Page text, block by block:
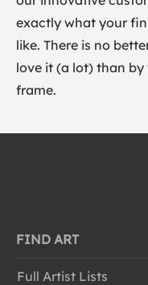
exactly what your
like. There is no
love it (a lot) than
frame.
FIND ART
Full Artist Lists